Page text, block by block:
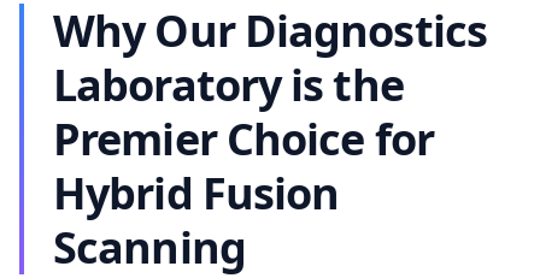
Why Our Diagnostics
Laboratory is the
Premier Choice for
Hybrid Fusion
Scanning